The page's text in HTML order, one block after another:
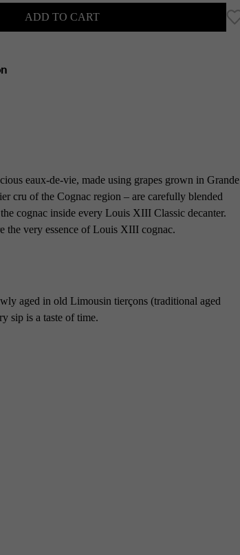
ADD TO CART
eaux-de-vie, made using grapes grown in Grande
cru of the Cognac region – are carefully blended
cognac inside every Louis XIII Classic decanter.
the very essence of Louis XIII cognac.
aged in old Limousin tierçons (traditional aged
sip is a taste of time.